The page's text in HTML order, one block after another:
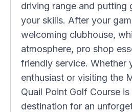
driving range and putting
your skills. After your
welcoming clubhouse,
atmosphere, pro shop
friendly service. Whether
enthusiast or visiting the
Quail Point Golf Course
destination for an